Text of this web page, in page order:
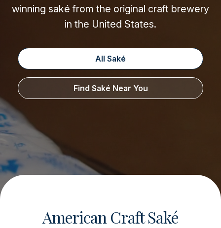
winning saké from the original craft brewery
in the United States.
All Saké
Find Saké Near You
American Craft Saké